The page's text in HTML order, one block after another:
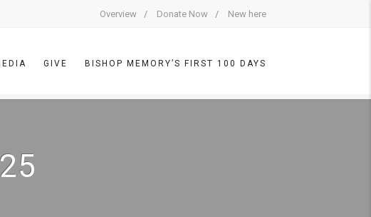
Overview Donate Now New here
GIVE BISHOP MEMORY’S FIRST 100 DAYS